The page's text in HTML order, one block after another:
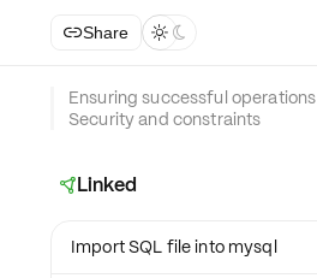
Share  
Ensuring successful operations
Security and constraints
Linked
Import SQL file into mysql